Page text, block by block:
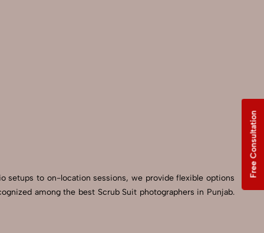
setups to on-location sessions, we provide flexible options
among the best Scrub Suit photographers in Punjab.
Free Consultation